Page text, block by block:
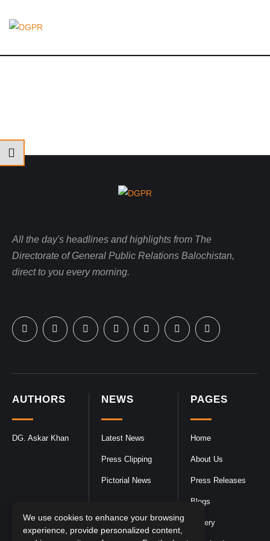
PAGES
Home
About Us
Press Releases
Blogs
Gallery
NEWS
Latest News
Press Clipping
Pictorial News
AUTHORS
DG. Askar Khan
All the day's headlines and highlights from The
Directorate of General Public Relations Balochistan,
direct to you every morning.
We use cookies to enhance your browsing
experience, provide personalized content,